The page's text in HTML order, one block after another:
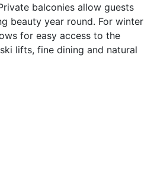
balconies allow guests
beauty year round. For winter
for easy access to the
lifts, fine dining and natural